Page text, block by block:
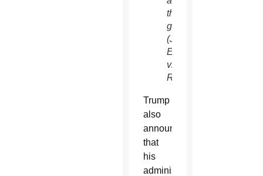
the
globe.
(Jonathan
Ernst/CNS,
via
Reuters)
Trump
also
announced
that
his
administration